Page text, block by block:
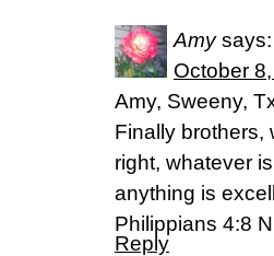
Amy says:
October
Amy, Sweeny,
Finally brothers,
right, whatever
anything is
Philippians 4:8
Reply